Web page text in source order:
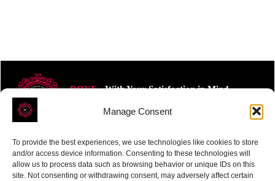
Manage Consent
To provide the best experiences, we use technologies like cookies to store
and/or access device information. Consenting to these technologies will
allow us to process data such as browsing behavior or unique IDs on this
site. Not consenting or withdrawing consent, may adversely affect certain
ROVE- With Your Satisfaction in Mind.
Receive the latest news